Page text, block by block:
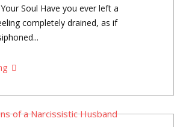
Soul Have you ever left a
completely drained, as if